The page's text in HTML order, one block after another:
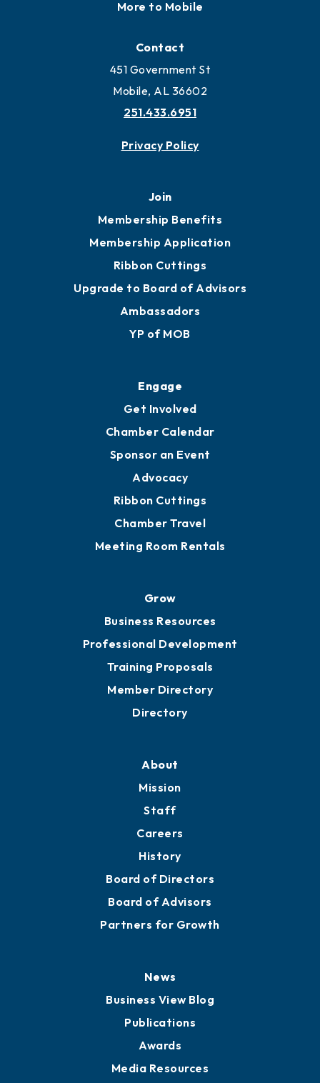
More to Mobile
Contact
451 Government St
Mobile, AL 36602
251.433.6951
Privacy Policy
Join
Membership Benefits
Membership Application
Ribbon Cuttings
Upgrade to Board of Advisors
Ambassadors
YP of MOB
Engage
Get Involved
Chamber Calendar
Sponsor an Event
Advocacy
Ribbon Cuttings
Chamber Travel
Meeting Room Rentals
Grow
Business Resources
Professional Development
Training Proposals
Member Directory
Directory
About
Mission
Staff
Careers
History
Board of Directors
Board of Advisors
Partners for Growth
News
Business View Blog
Publications
Awards
Media Resources